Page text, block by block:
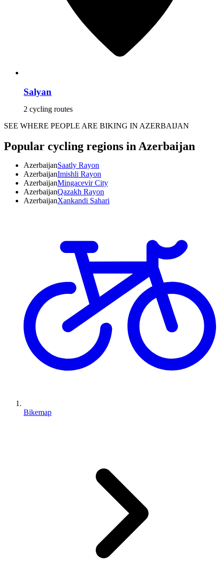
Salyan
2 cycling routes
SEE WHERE PEOPLE ARE BIKING IN AZERBAIJAN
Popular cycling regions in Azerbaijan
AzerbaijanSaatly Rayon
AzerbaijanImishli Rayon
AzerbaijanMingacevir City
AzerbaijanQazakh Rayon
AzerbaijanXankandi Sahari
Bikemap